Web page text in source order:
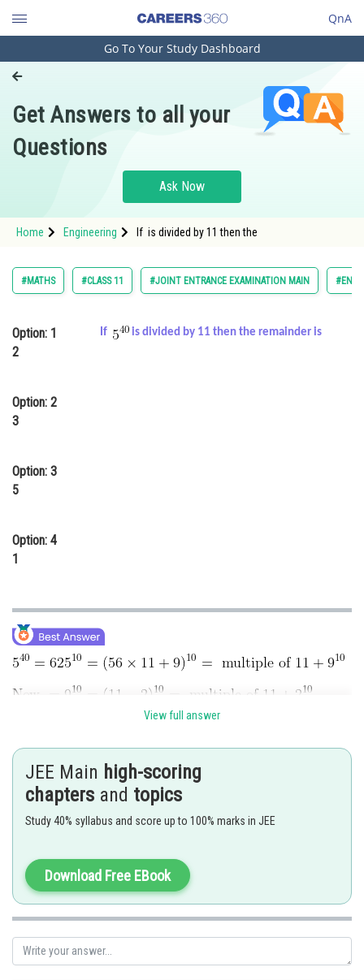
QnA
Engineering and Architecture
Pharmacy
Hospitality and Tourism
Study Abroad
Arts, Commerce & Sciences
Animation and Design
Go To Your Study Dashboard
Get Answers to all your
Questions
Ask Now
Home Engineering If is divided by 11 then the
#MATHS #CLASS 11 #JOINT ENTRANCE EXAMINATION MAIN
If is divided by 11 then the remainder is
Option: 1
2
Option: 2
3
Option: 3
5
Option: 4
1
Hence the remainder is 1
Posted by
Deependra Verma
View full answer
JEE Main high-scoring
chapters and topics
Study 40% syllabus and score up to 100% marks in JEE
Download Free EBook